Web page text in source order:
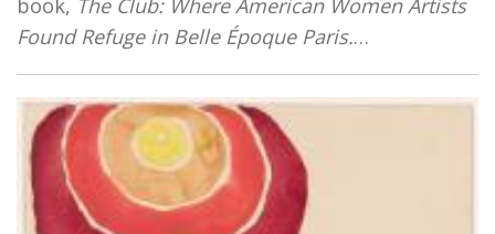
book, The Club: Where American Women Artists
Found Refuge in Belle Époque Paris.…